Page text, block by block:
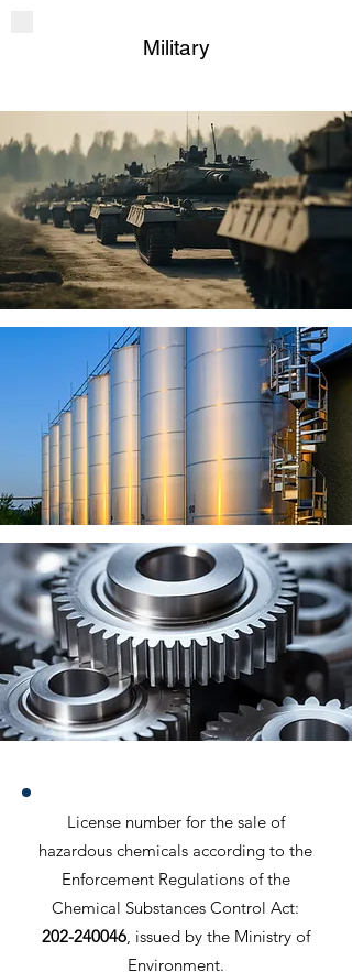
Military
License number for the sale of
hazardous chemicals according to the
Enforcement Regulations of the
Chemical Substances Control Act:
202-240046, issued by the Ministry of
Environment.